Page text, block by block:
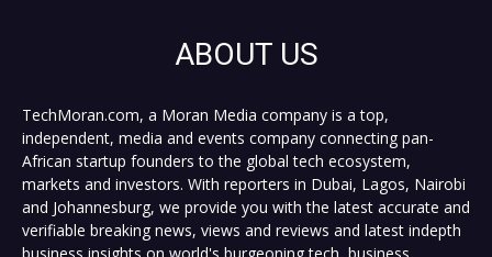
ABOUT US
TechMoran.com, a Moran Media company is a top,
independent, media and events company connecting pan-
African startup founders to the global tech ecosystem,
markets and investors. With reporters in Dubai, Lagos, Nairobi
and Johannesburg, we provide you with the latest accurate and
verifiable breaking news, views and reviews and latest indepth